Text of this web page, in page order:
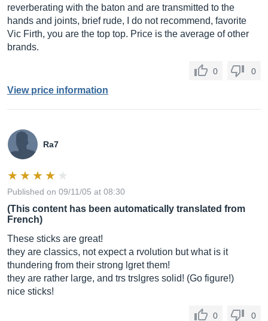
reverberating with the baton and are transmitted to the
hands and joints, brief rude, I do not recommend, favorite
Vic Firth, you are the top top. Price is the average of other
brands.
0 0
View price information
Ra7
Published on 09/11/05 at 08:30
(This content has been automatically translated from
French)
These sticks are great!
they are classics, not expect a rvolution but what is it
thundering from their strong lgret them!
they are rather large, and trs trslgres solid! (Go figure!)
nice sticks!
0 0